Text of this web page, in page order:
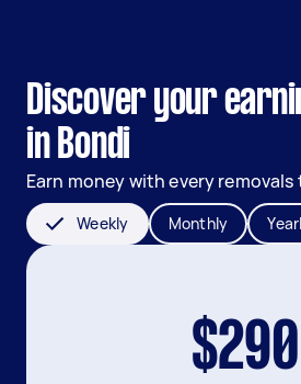
Discover your
in Bondi
Earn money with every removals
Weekly Monthly
$290